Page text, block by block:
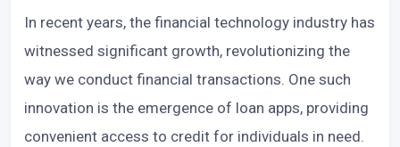
In recent years, the financial technology industry has
witnessed significant growth, revolutionizing the
way we conduct financial transactions. One such
innovation is the emergence of loan apps, providing
convenient access to credit for individuals in need.